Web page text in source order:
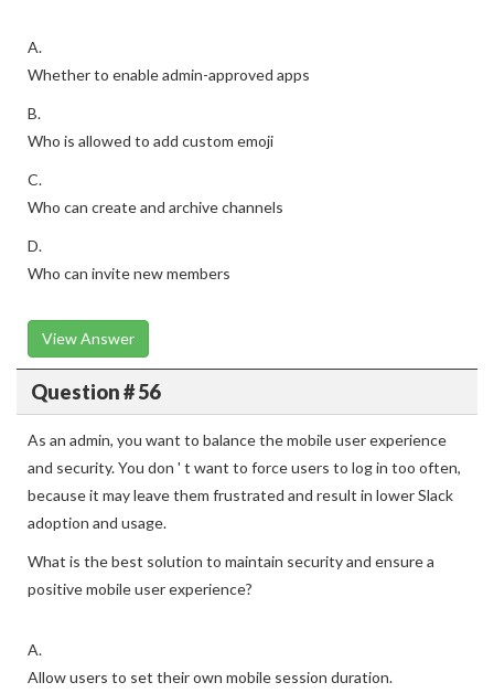
A.
Whether to enable admin-approved apps
B.
Who is allowed to add custom emoji
C.
Who can create and archive channels
D.
Who can invite new members
View Answer
Question # 56
As an admin, you want to balance the mobile user experience
and security. You don ' t want to force users to log in too often,
because it may leave them frustrated and result in lower Slack
adoption and usage.
What is the best solution to maintain security and ensure a
positive mobile user experience?
A.
Allow users to set their own mobile session duration.